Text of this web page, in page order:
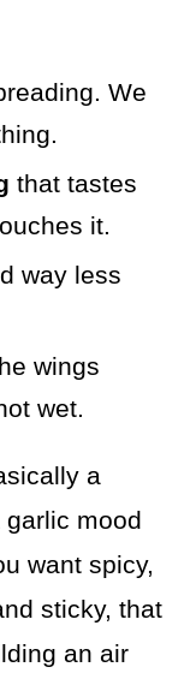
We
that tastes
it.
way less
wings
wet.
a
mood
want spicy,
sticky, that
an air